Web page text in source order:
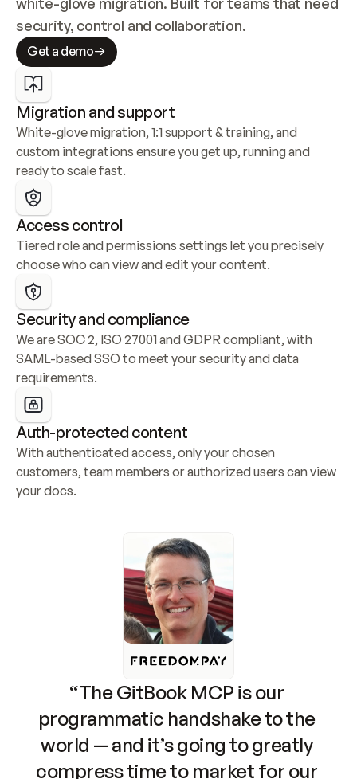
security, control and collaboration.
Get a demo
Migration and support
White-glove migration, 1:1 support & training, and
custom integrations ensure you get up, running and
ready to scale fast.
Access control
Tiered role and permissions settings let you precisely
choose who can view and edit your content.
Security and compliance
We are SOC 2, ISO 27001 and GDPR compliant, with
SAML-based SSO to meet your security and data
requirements.
Auth-protected content
With authenticated access, only your chosen
customers, team members or authorized users can view
your docs.
“The GitBook MCP is our
programmatic handshake to the
world — and it’s going to greatly
compress time to market for our